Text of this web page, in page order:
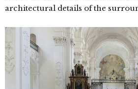
architectural details of the